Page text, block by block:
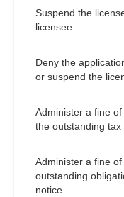
Suspend the
licensee.
Deny the
or suspend the
Administer a fine
the outstanding
Administer a fine
outstanding
notice.